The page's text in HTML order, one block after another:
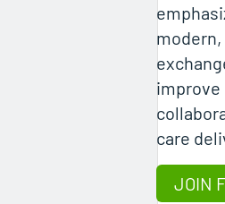
care
JOIN